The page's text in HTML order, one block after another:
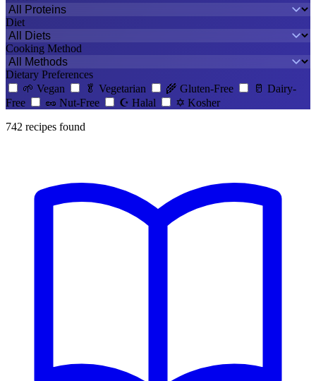
Diet
Cooking Method
Dietary Preferences
🌱 Vegan 🥬 Vegetarian 🌾 Gluten-Free 🥛 Dairy-
Free
🥜 Nut-Free ☪️ Halal ✡️ Kosher
742 recipes found